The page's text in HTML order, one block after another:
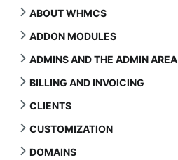
ABOUT WHMCS
ADDON MODULES
ADMINS AND THE ADMIN AREA
BILLING AND INVOICING
CLIENTS
CUSTOMIZATION
DOMAINS